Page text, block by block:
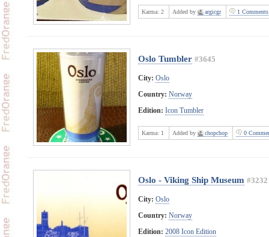
Karma: 2 Added by argicgr 1 Comments
Oslo Tumbler #3645
City: Oslo
Country: Norway
Edition: Icon Tumbler
Karma: 1 Added by chopchop 0
Oslo - Viking Ship Museum #3232
City: Oslo
Country: Norway
Edition: 2008 Icon Edition